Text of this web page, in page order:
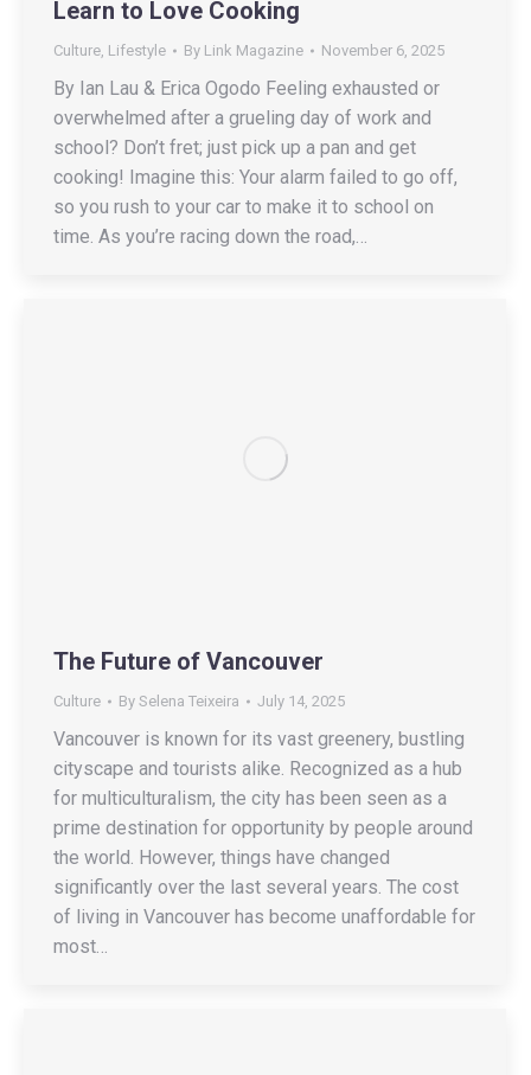
Learn to Love Cooking
Culture, Lifestyle By Link Magazine November 6, 2025
By Ian Lau & Erica Ogodo Feeling exhausted or
overwhelmed after a grueling day of work and
school? Don’t fret; just pick up a pan and get
cooking! Imagine this: Your alarm failed to go off,
so you rush to your car to make it to school on
time. As you’re racing down the road,…
The Future of Vancouver
Culture By Selena Teixeira July 14, 2025
Vancouver is known for its vast greenery, bustling
cityscape and tourists alike. Recognized as a hub
for multiculturalism, the city has been seen as a
prime destination for opportunity by people around
the world. However, things have changed
significantly over the last several years. The cost
of living in Vancouver has become unaffordable for
most…